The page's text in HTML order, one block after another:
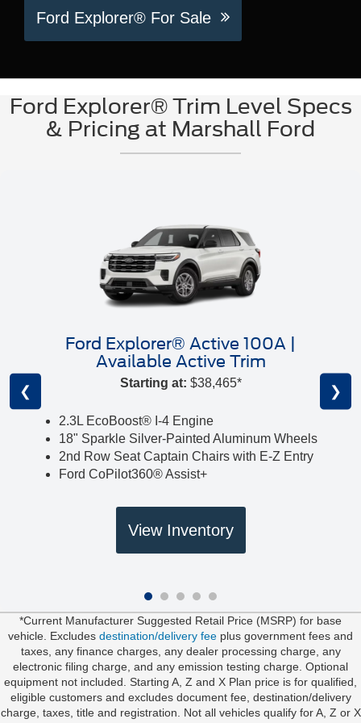
Ford Explorer® For Sale
Ford Explorer® Trim Level Specs
& Pricing at Marshall Ford
Ford Explorer® Active 100A |
Available Active Trim
Starting at: $38,465*
2.3L EcoBoost® I-4 Engine
18" Sparkle Silver-Painted Aluminum Wheels
2nd Row Seat Captain Chairs with E-Z Entry
Ford CoPilot360® Assist+
View Inventory
❮ ❯
*Current Manufacturer Suggested Retail Price (MSRP) for base
vehicle. Excludes destination/delivery fee plus government fees and
taxes, any finance charges, any dealer processing charge, any
electronic filing charge, and any emission testing charge. Optional
equipment not included. Starting A, Z and X Plan price is for qualified,
eligible customers and excludes document fee, destination/delivery
charge, taxes, title and registration. Not all vehicles qualify for A, Z or X